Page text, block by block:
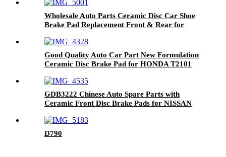
Wholesale Auto Parts Ceramic Disc Car Shoe
Brake Pad Replacement Front & Rear for
Good Quality Auto Car Part New Formulation
Ceramic Disc Brake Pad for HONDA T2101
GDB3222 Chinese Auto Spare Parts with
Ceramic Front Disc Brake Pads for NISSAN
D790